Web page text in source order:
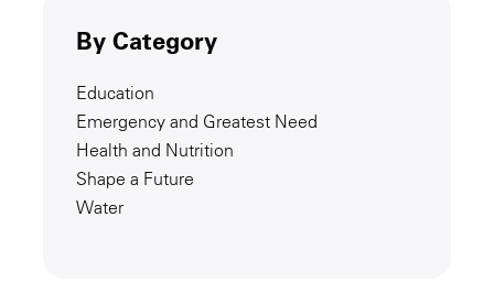
By Category
Education
Emergency and Greatest Need
Health and Nutrition
Shape a Future
Water